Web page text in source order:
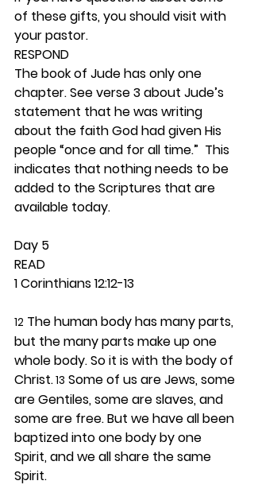
of these gifts, you should visit with
your pastor.
RESPOND
The book of Jude has only one
chapter. See verse 3 about Jude’s
statement that he was writing
about the faith God had given His
people “once and for all time.”  This
indicates that nothing needs to be
added to the Scriptures that are
available today.
Day 5
READ
1 Corinthians 12:12-13
12 The human body has many parts,
but the many parts make up one
whole body. So it is with the body of
Christ. 13 Some of us are Jews, some
are Gentiles, some are slaves, and
some are free. But we have all been
baptized into one body by one
Spirit, and we all share the same
Spirit.